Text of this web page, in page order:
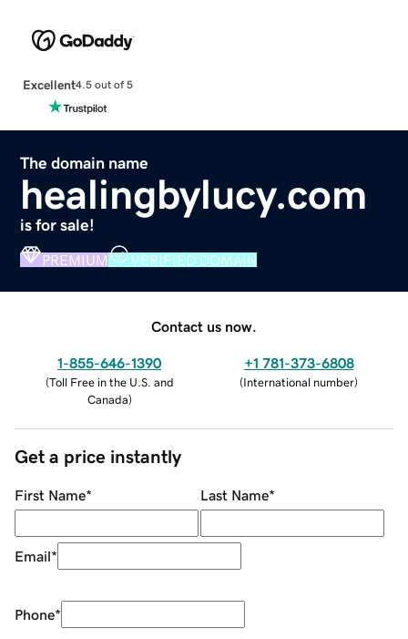
Excellent4.5 out of 5
The domain name
healingbylucy.com
is for sale!
PREMIUM VERIFIED DOMAIN
Contact us now.
1-855-646-1390
(Toll Free in the U.S. and
Canada)
+1 781-373-6808
(International number)
Get a price instantly
First Name* Last Name*
Email*
Phone*